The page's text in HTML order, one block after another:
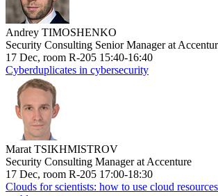
Andrey TIMOSHENKO
Security Consulting Senior Manager at
17 Dec, room R-205 15:40-16:40
Cyberduplicates in cybersecurity
Marat TSIKHMISTROV
Security Consulting Manager at Accenture
17 Dec, room R-205 17:00-18:30
Clouds for scientists: how to use cloud